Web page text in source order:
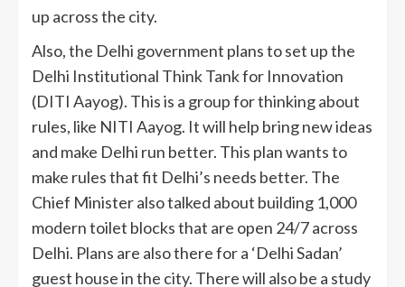
up across the city.
Also, the Delhi government plans to set up the
Delhi Institutional Think Tank for Innovation
(DITI Aayog). This is a group for thinking about
rules, like NITI Aayog. It will help bring new ideas
and make Delhi run better. This plan wants to
make rules that fit Delhi’s needs better. The
Chief Minister also talked about building 1,000
modern toilet blocks that are open 24/7 across
Delhi. Plans are also there for a ‘Delhi Sadan’
guest house in the city. There will also be a study